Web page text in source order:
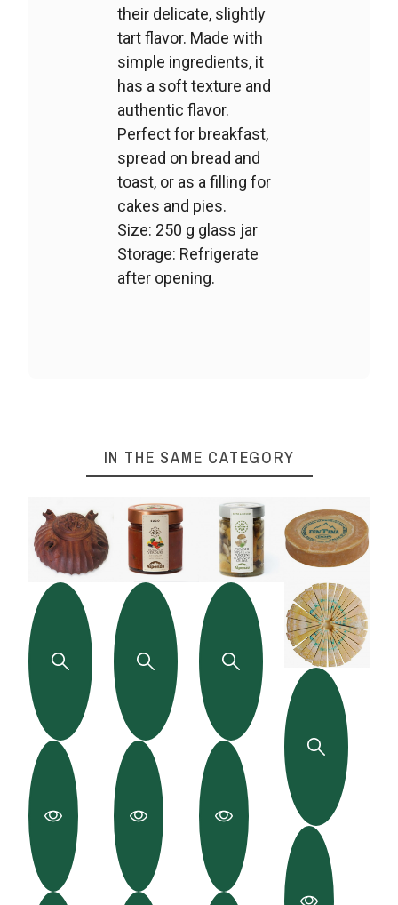
their delicate, slightly
tart flavor. Made with
simple ingredients, it
has a soft texture and
authentic flavor.
Perfect for breakfast,
spread on bread and
toast, or as a filling for
cakes and pies.
Size: 250 g glass jar
Storage: Refrigerate
after opening.
IN THE SAME CATEGORY